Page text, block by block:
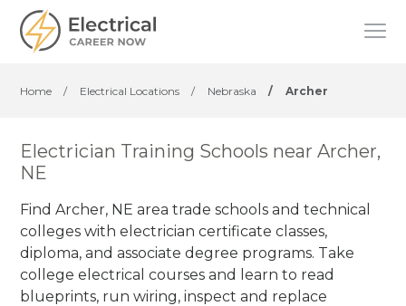
Home / Electrical Locations / Nebraska / Archer
Electrician Training Schools near Archer,
NE
Find Archer, NE area trade schools and technical
colleges with electrician certificate classes,
diploma, and associate degree programs. Take
college electrical courses and learn to read
blueprints, run wiring, inspect and replace